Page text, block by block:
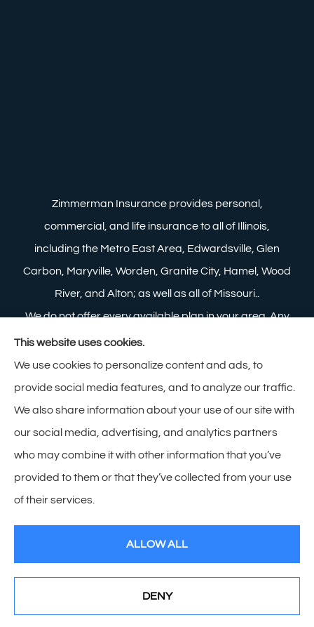
Zimmerman Insurance provides personal,
commercial, and life insurance to all of Illinois,
including the Metro East Area, Edwardsville, Glen
Carbon, Maryville, Worden, Granite City, Hamel, Wood
River, and Alton; as well as all of Missouri..
We do not offer every available plan in your area. Any
information we provide is limited to those plans we do
offer in your area. Please contact Medicare.gov or 1-
800-MEDICARE to get information on all of your
options.
© Copyright 2026, Zimmerman Insurance Privacy Statement
See How Our Independent Insurance Agency Benefits
You
This website uses cookies.
We use cookies to personalize content and ads, to
provide social media features, and to analyze our traffic.
We also share information about your use of our site with
our social media, advertising, and analytics partners
who may combine it with other information that you’ve
provided to them or that they’ve collected from your use
of their services.
ALLOW ALL
DENY